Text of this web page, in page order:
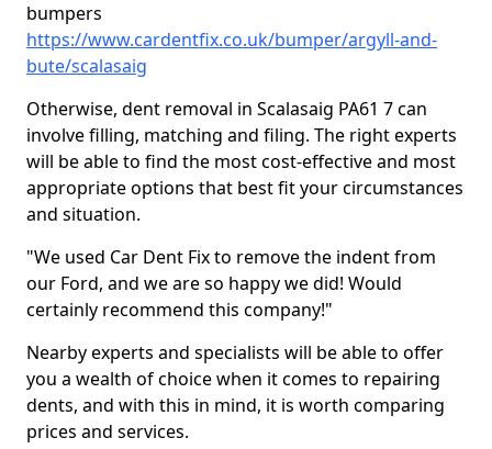
bumpers
https://www.cardentfix.co.uk/bumper/argyll-and-
bute/scalasaig
Otherwise, dent removal in Scalasaig PA61 7 can
involve filling, matching and filing. The right experts
will be able to find the most cost-effective and most
appropriate options that best fit your circumstances
and situation.
"We used Car Dent Fix to remove the indent from
our Ford, and we are so happy we did! Would
certainly recommend this company!"
Nearby experts and specialists will be able to offer
you a wealth of choice when it comes to repairing
dents, and with this in mind, it is worth comparing
prices and services.